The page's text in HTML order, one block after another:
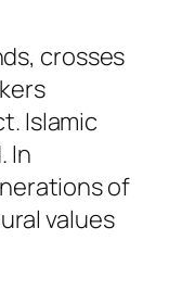
crosses
Islamic
In
of
values